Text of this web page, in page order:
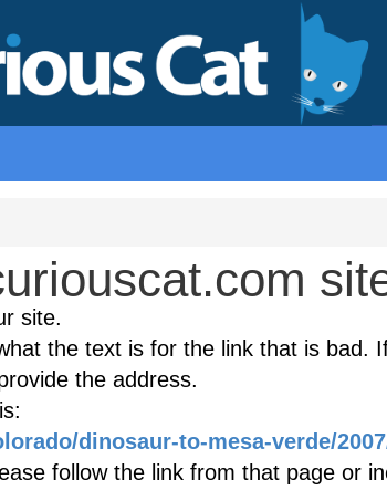
site.
the text is for the link that is bad.
the address.
dinosaur-to-mesa-verde/
follow the link from that page or